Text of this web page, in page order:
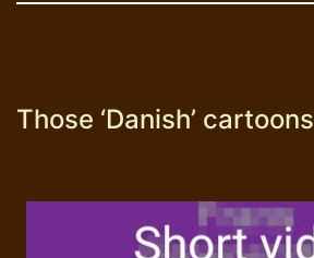
Those ‘Danish’ cartoons